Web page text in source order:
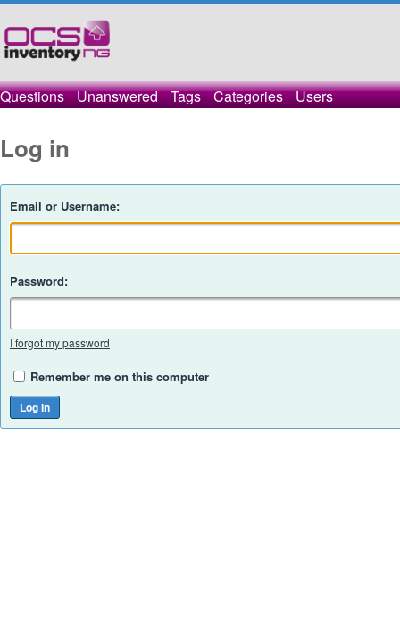
Questions Unanswered Tags Categories Users
Log in
Email or Username:
Password:
I forgot my password
Remember me on this computer